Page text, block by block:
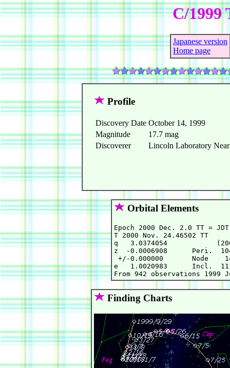
C/1999
Japanese version
Home page
Profile
Discovery Date October 14, 1999
Magnitude
17.7 mag
Discoverer
Lincoln Laboratory
Orbital Elements
Epoch 2000 Dec. 2.0 TT =
T 2000 Nov. 24.46502
q   3.0374054
z  -0.0006908      Peri.
+/-0.000000       Node
e   1.0020983      Incl.
Finding Charts